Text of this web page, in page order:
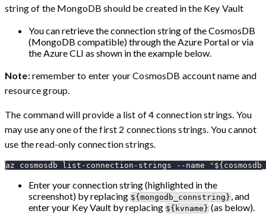
string of the MongoDB should be created in the Key Vault
You can retrieve the connection string of the CosmosDB
(MongoDB compatible) through the Azure Portal or via
the Azure CLI as shown in the example below.
Note:remember to enter your CosmosDB account name and
resource group.
The command will provide a list of 4 connection strings. You
may use any one of the first 2 connections strings. You cannot
use the read-only connection strings.
az cosmosdb list-connection-strings --name "
Enter your connection string (highlighted in the
screenshot) by replacing ${mongodb_connstring} , and
enter your Key Vault by replacing ${kvname} (as below).